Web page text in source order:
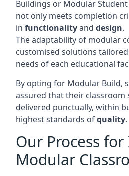
Buildings or Modular
not only meets completion
in functionalityand design.
The adaptability of modular
customised solutions
needs of each educational
By opting for Modular Build,
assured that their classroom
delivered punctually, within
highest standards ofquality.
Our Process
Modular